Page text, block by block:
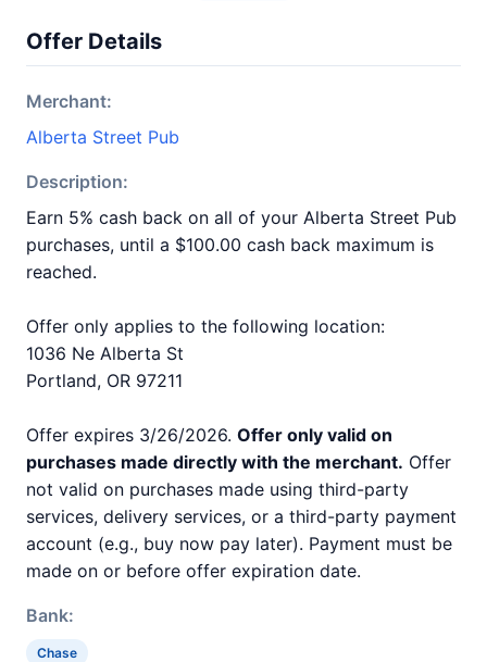
Offer Details
Merchant:
Alberta Street Pub
Description:
Earn 5% cash back on all of your Alberta Street Pub
purchases, until a $100.00 cash back maximum is
reached.
Offer only applies to the following location:
1036 Ne Alberta St
Portland, OR 97211
Offer expires 3/26/2026. Offer only valid on
purchases made directly with the merchant. Offer
not valid on purchases made using third-party
services, delivery services, or a third-party payment
account (e.g., buy now pay later). Payment must be
made on or before offer expiration date.
Bank:
Chase